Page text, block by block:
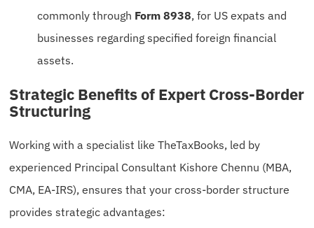
commonly through Form 8938, for US expats and
businesses regarding specified foreign financial
assets.
Strategic Benefits of Expert Cross-Border
Structuring
Working with a specialist like TheTaxBooks, led by
experienced Principal Consultant Kishore Chennu (MBA,
CMA, EA-IRS), ensures that your cross-border structure
provides strategic advantages: